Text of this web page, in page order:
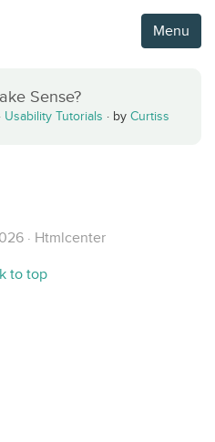
Menu
Sense?
· Usability Tutorials · by Curtiss
· Htmlcenter
to top